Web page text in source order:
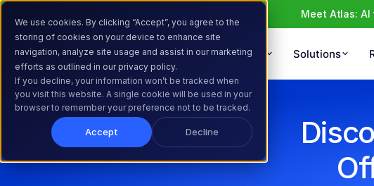
We use cookies. By clicking “Accept”, you agree to the
storing of cookies on your device to enhance site
navigation, analyze site usage and assist in our marketing
efforts as outlined in our privacy policy.
If you decline, your information won’t be tracked when
you visit this website. A single cookie will be used in your
browser to remember your preference not to be tracked.
Accept Decline
Meet Atlas: AI
Products Solutions